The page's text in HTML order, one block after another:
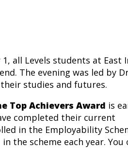
all Levels students at East
The evening was led by
studies and futures.
Top Achievers Award is
completed their current
in the Employability
the scheme each year. You